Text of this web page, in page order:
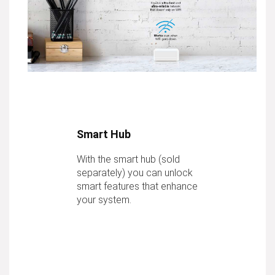
Smart Hub
With the smart hub (sold
separately) you can unlock
smart features that enhance
your system.